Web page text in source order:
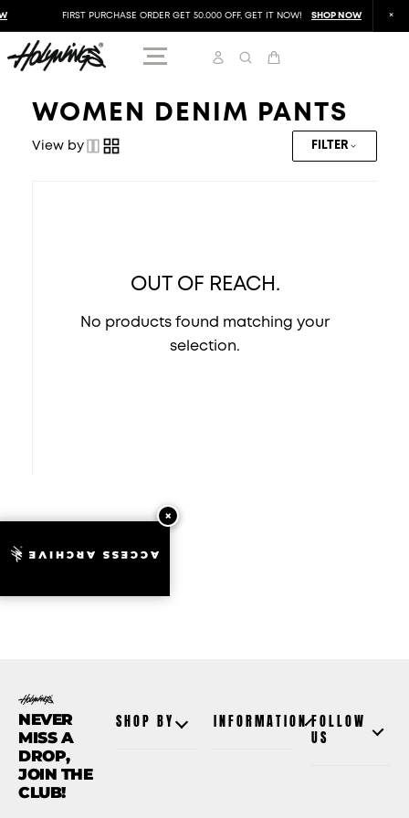
FIRST PURCHASE ORDER GET 50.000 OFF, GET IT NOW! SHOP NOW
WOMEN DENIM PANTS
View by FILTER
OUT OF REACH.
No products found matching your
selection.
NEVER
MISS A
DROP,
JOIN THE
CLUB!
SHOP BY INFORMATIONFOLLOW
US
ACCESS ARCHIVE